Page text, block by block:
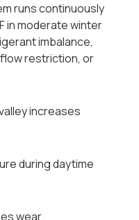
runs continuously
in moderate winter
imbalance,
restriction, or
increases
during daytime
wear.